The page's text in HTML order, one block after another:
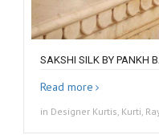
SAKSHI SILK BY PANKH
Read more
in Designer Kurtis, Kurti,